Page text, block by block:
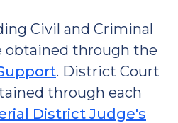
Civil and Criminal
obtained through the
. District Court
through each
District Judge's